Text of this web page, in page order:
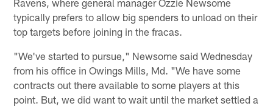
typically prefers to allow big spenders to unload on their
top targets before joining in the fracas.
"We've started to pursue," Newsome said Wednesday
from his office in Owings Mills, Md. "We have some
contracts out there available to some players at this
point. But, we did want to wait until the market settled a